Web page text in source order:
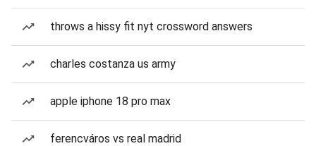
throws a hissy fit nyt crossword answers
charles costanza us army
apple iphone 18 pro max
ferencváros vs real madrid